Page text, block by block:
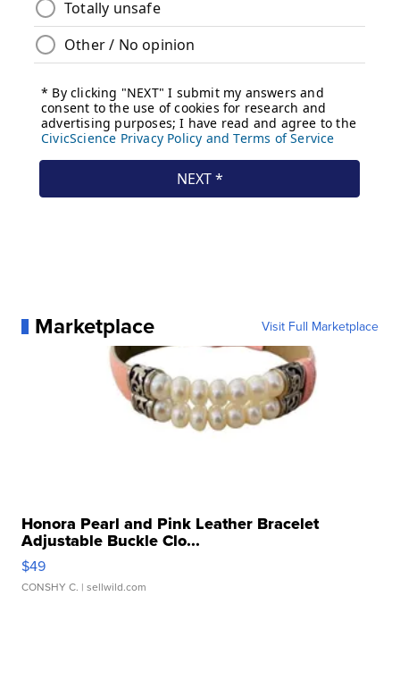
Marketplace Visit Full Marketplace
Honora Pearl and Pink Leather Bracelet
Adjustable Buckle Clo...
$49
CONSHY C. | sellwild.com